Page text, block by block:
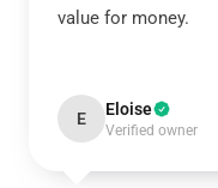
value for money.
E Eloise
Verified owner